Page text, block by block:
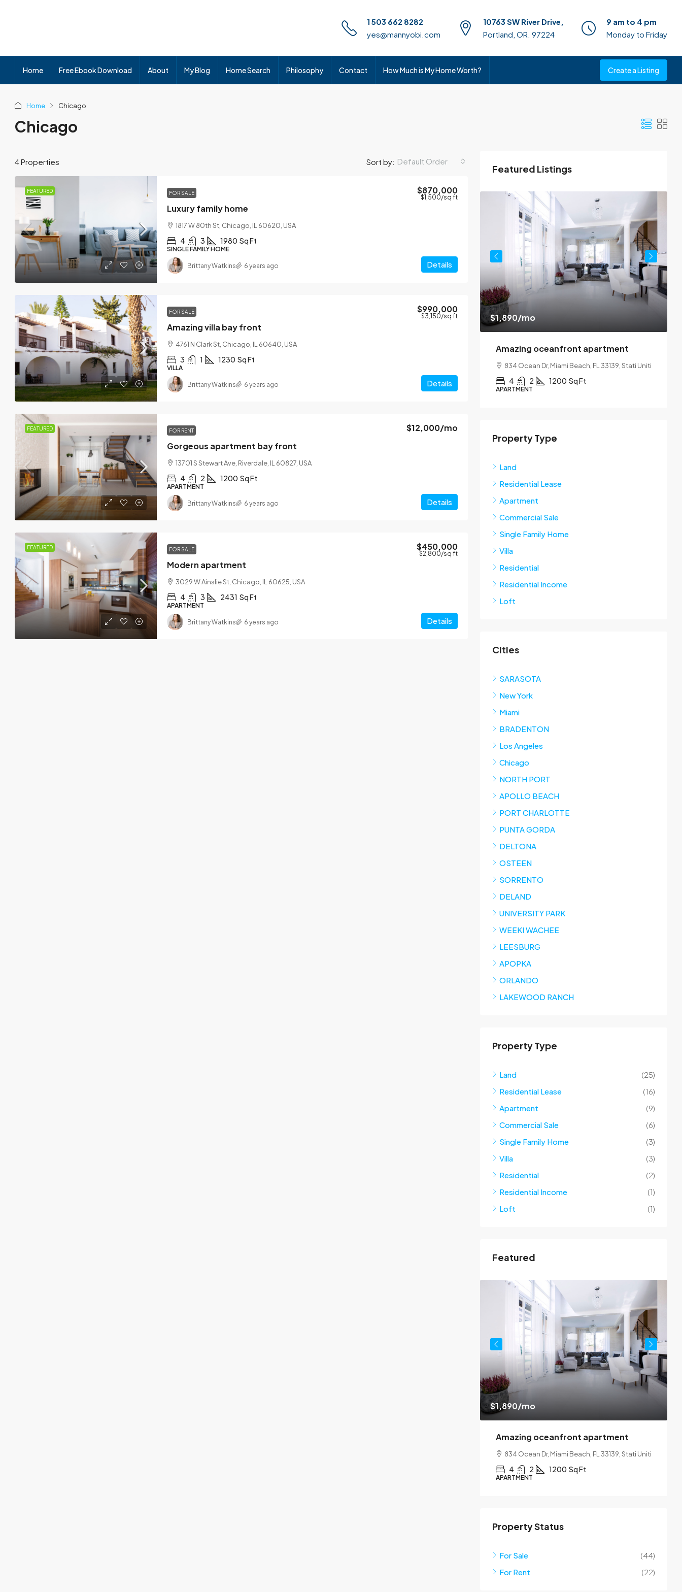
1 503 662 8282
yes@mannyobi.com
10763 SW River Drive,
Portland, OR. 97224
9 am to 4 pm
Monday to Friday
Home Free Ebook Download About My Blog Home Search Philosophy Contact How Much is My Home Worth? Create a Listing
Home Chicago
Chicago
4 Properties Sort by: Default Order
FEATURED FOR SALE
Luxury family home
$870,000
$1,500/sq ft
1817 W 80th St, Chicago, IL 60620, USA
4 3 1980 Sq Ft
SINGLE FAMILY HOME
Details
Brittany Watkins 6 years ago
FOR SALE
Amazing villa bay front
$990,000
$3,150/sq ft
4761 N Clark St, Chicago, IL 60640, USA
3 1 1230 Sq Ft
VILLA
Details
Brittany Watkins 6 years ago
FEATURED FOR RENT
Gorgeous apartment bay front
$12,000/mo
13701 S Stewart Ave, Riverdale, IL 60827, USA
4 2 1200 Sq Ft
APARTMENT
Details
Brittany Watkins 6 years ago
FEATURED FOR SALE
Modern apartment
$450,000
$2,800/sq ft
3029 W Ainslie St, Chicago, IL 60625, USA
4 3 2431 Sq Ft
APARTMENT
Details
Brittany Watkins 6 years ago
Featured Listings
$1,890/mo
Amazing oceanfront apartment
834 Ocean Dr, Miami Beach, FL 33139, Stati Uniti
4 2 1200 Sq Ft
APARTMENT
Property Type
Land
Residential Lease
Apartment
Commercial Sale
Single Family Home
Villa
Residential
Residential Income
Loft
Cities
SARASOTA
New York
Miami
BRADENTON
Los Angeles
Chicago
NORTH PORT
APOLLO BEACH
PORT CHARLOTTE
PUNTA GORDA
DELTONA
OSTEEN
SORRENTO
DELAND
UNIVERSITY PARK
WEEKI WACHEE
LEESBURG
APOPKA
ORLANDO
LAKEWOOD RANCH
Property Type
Land
(25)
Residential Lease
(16)
Apartment
(9)
Commercial Sale
(6)
Single Family Home
(3)
Villa
(3)
Residential
(2)
Residential Income
(1)
Loft
(1)
Featured
$1,890/mo
Amazing oceanfront apartment
834 Ocean Dr, Miami Beach, FL 33139, Stati Uniti
4 2 1200 Sq Ft
APARTMENT
Property Status
For Sale
(44)
For Rent
(22)